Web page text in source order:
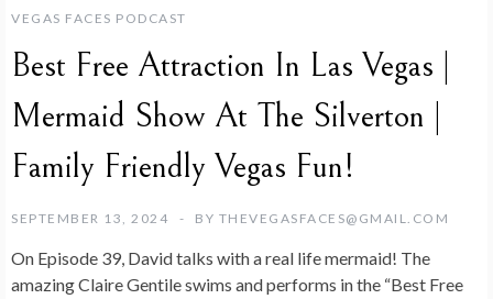
VEGAS FACES PODCAST
Best Free Attraction In Las Vegas |
Mermaid Show At The Silverton |
Family Friendly Vegas Fun!
SEPTEMBER 13, 2024 BY THEVEGASFACES@GMAIL.COM
On Episode 39, David talks with a real life mermaid! The
amazing Claire Gentile swims and performs in the “Best Free